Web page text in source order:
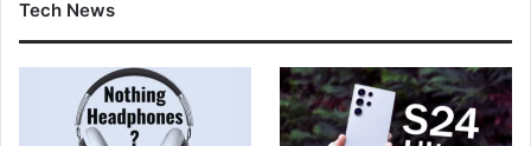
Tech News